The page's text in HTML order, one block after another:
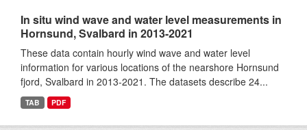
In situ wind wave and water level measurements in
Hornsund, Svalbard in 2013-2021
These data contain hourly wind wave and water level
information for various locations of the nearshore Hornsund
fjord, Svalbard in 2013-2021. The datasets describe 24...
TAB PDF